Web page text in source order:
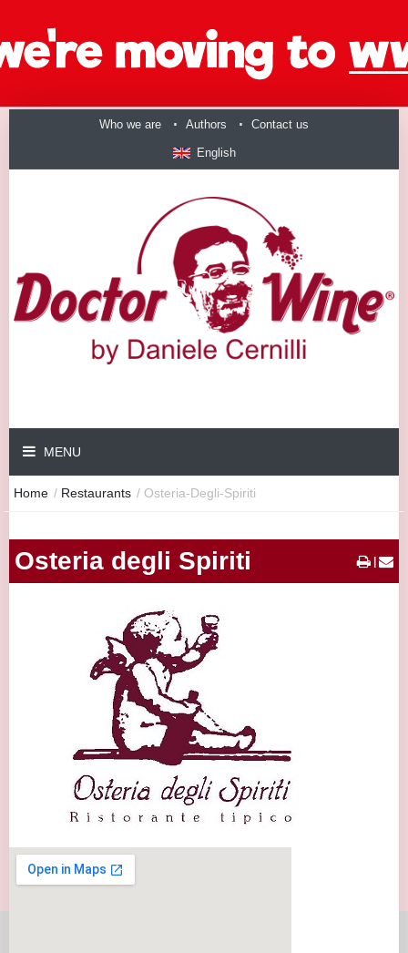
Who we are Authors Contact us
English
MENU
Home / Restaurants / Osteria-Degli-Spiriti
Osteria degli Spiriti |